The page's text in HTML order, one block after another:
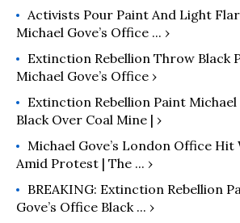
Activists Pour Paint And Light
Michael Gove’s Office ... ›
Extinction Rebellion Throw Black
Michael Gove’s Office ›
Extinction Rebellion Paint Michael
Black Over Coal Mine | ›
Michael Gove’s London Office Hit
Amid Protest | The ... ›
BREAKING: Extinction Rebellion
Gove’s Office Black ... ›